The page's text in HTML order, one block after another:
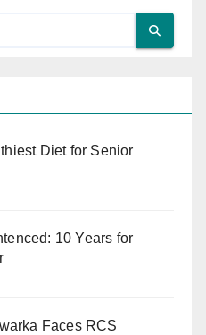
Diet for Senior
10 Years for
Faces RCS